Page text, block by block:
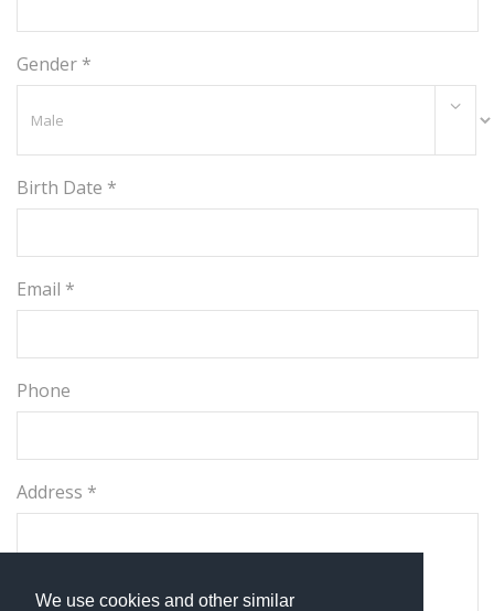
We use cookies and other similar
Gender *
Birth Date *
Email *
Phone
Address *